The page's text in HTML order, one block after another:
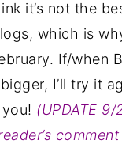
it’s not the
which is
If/when
I’ll try it
(UPDATE